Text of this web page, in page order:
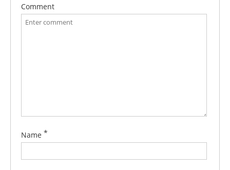
Comment
Name *